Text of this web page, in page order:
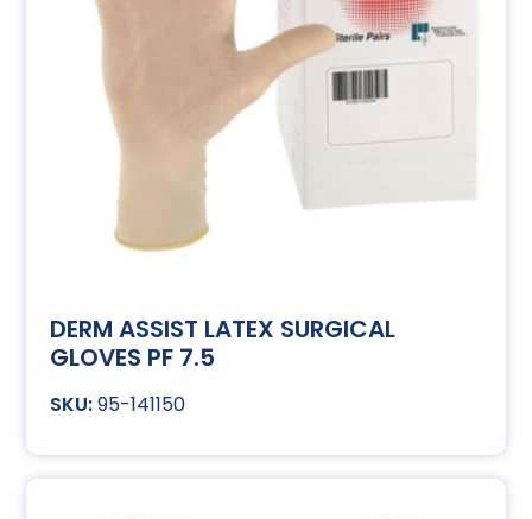
DERM ASSIST LATEX SURGICAL
GLOVES PF 7.5
95-141150